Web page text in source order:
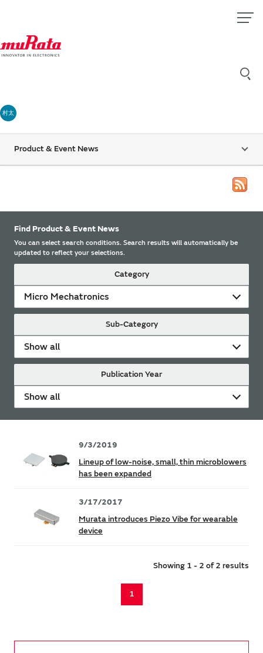
村太
Product & Event News
Find Product & Event News
You can select search conditions. Search results will automatically be
updated to reflect your selections.
Category
Micro Mechatronics
Sub-Category
Show all
Publication Year
Show all
9/3/2019
Lineup of low-noise, small, thin microblowers
has been expanded
3/17/2017
Murata introduces Piezo Vibe for wearable
device
Showing 1 - 2 of 2 results
1